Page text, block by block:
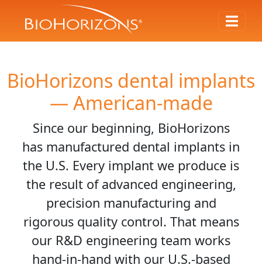
BioHorizons dental implants
— American-made
Since our beginning, BioHorizons
has manufactured dental implants in
the U.S. Every implant we produce is
the result of advanced engineering,
precision manufacturing and
rigorous quality control. That means
our R&D engineering team works
hand-in-hand with our U.S.-based